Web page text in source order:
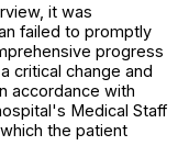
it was
failed to promptly
progress
critical change and
accordance with
Medical Staff
the patient